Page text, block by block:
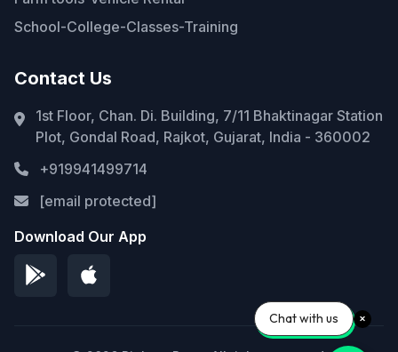
School-College-Classes-Training
Contact Us
1st Floor, Chan. Di. Building, 7/11 Bhaktinagar Station
Plot, Gondal Road, Rajkot, Gujarat, India - 360002
+919941499714
[email protected]
Download Our App
Chat with us